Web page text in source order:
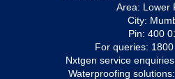
Area: Lower
City:
Pin: 400
For queries:
Nxtgen service
Waterproofing solutions: